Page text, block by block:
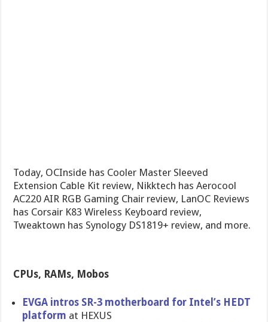
Today, OCInside has Cooler Master Sleeved
Extension Cable Kit review, Nikktech has Aerocool
AC220 AIR RGB Gaming Chair review, LanOC Reviews
has Corsair K83 Wireless Keyboard review,
Tweaktown has Synology DS1819+ review, and more.
CPUs, RAMs, Mobos
EVGA intros SR-3 motherboard for Intel’s HEDT
platform at HEXUS